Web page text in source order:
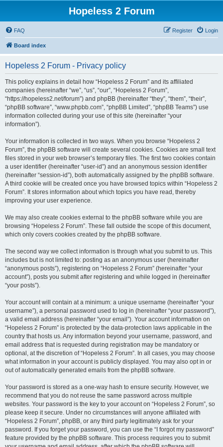
Hopeless 2 Forum
FAQ Login
Register
Board index
Hopeless 2 Forum - Privacy policy
This policy explains in detail how “Hopeless 2 Forum” and its affiliated
companies (hereinafter “we”, “us”, “our”, “Hopeless 2 Forum”,
“https://hopeless2.net/forum”) and phpBB (hereinafter “they”, “them”, “their”,
“phpBB software”, “www.phpbb.com”, “phpBB Limited”, “phpBB Teams”) use
information collected during your use of this site (hereinafter “your
information”).
Your information is collected in two ways. When you browse “Hopeless 2
Forum”, the phpBB software will create several cookies. Cookies are small text
files stored in your web browser’s temporary files. The first two cookies contain
a user identifier (hereinafter “user-id”) and an anonymous session identifier
(hereinafter “session-id”), both automatically assigned by the phpBB software.
A third cookie will be created once you have browsed topics within “Hopeless 2
Forum”. It stores information about which topics you have read, thereby
improving your user experience.
We may also create cookies external to the phpBB software while you are
browsing “Hopeless 2 Forum”. These fall outside the scope of this document,
which only covers cookies created by the phpBB software.
The second way we collect information is through what you submit to us. This
includes but is not limited to: posting as an anonymous user (hereinafter
“anonymous posts”), registering on “Hopeless 2 Forum” (hereinafter “your
account”), posts you submit after registering and while logged in (hereinafter
“your posts”).
Your account will contain at a minimum: a unique username (hereinafter “your
username”), a personal password used to log in (hereinafter “your password”),
a valid email address (hereinafter “your email”). Your account information on
“Hopeless 2 Forum” is protected by the data-protection laws applicable in the
country that hosts us. Any information beyond your username, password, and
email address that is requested during registration may be mandatory or
optional, at the discretion of “Hopeless 2 Forum”. In all cases, you may choose
what information in your account is publicly displayed. You may also opt in or
out of automatically generated emails from the phpBB software.
Your password is stored as a one-way hash to ensure security. However, we
recommend that you do not reuse the same password across multiple
websites. Your password is the key to your account on “Hopeless 2 Forum”, so
please keep it secure. Under no circumstances will anyone affiliated with
“Hopeless 2 Forum”, phpBB, or any third party legitimately ask for your
password. If you forget your password, you can use the “I forgot my password”
feature provided by the phpBB software. This process requires you to submit